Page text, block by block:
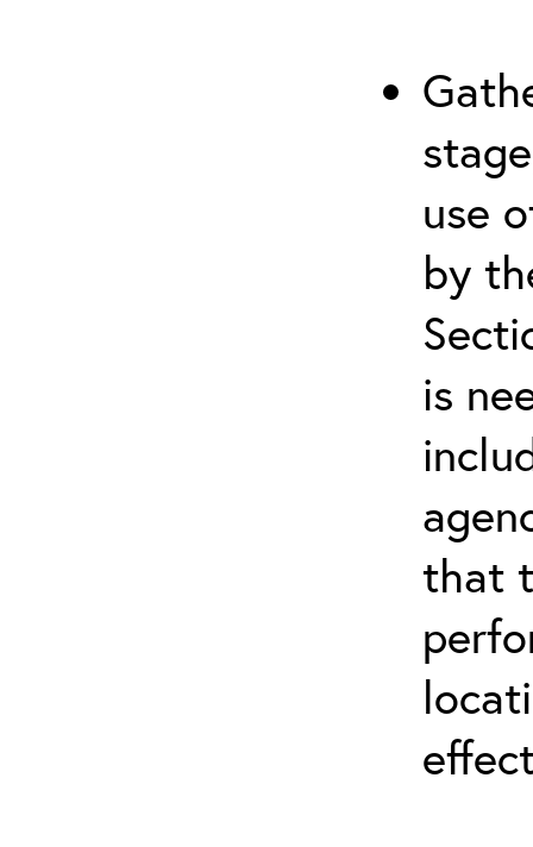
use
by
is
that